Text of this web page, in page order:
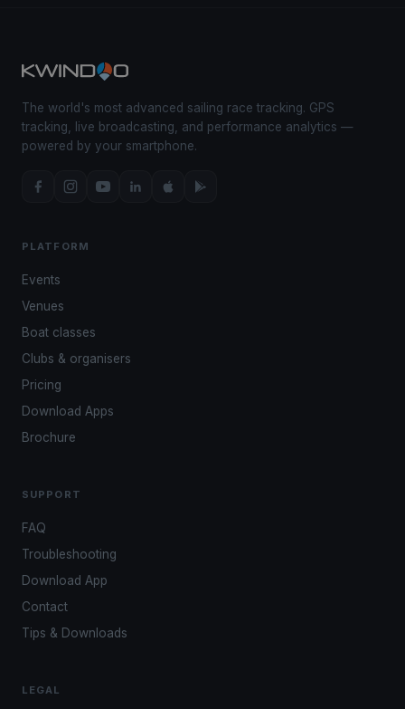
The world's most advanced sailing race tracking. GPS
tracking, live broadcasting, and performance analytics —
powered by your smartphone.
PLATFORM
Events
Venues
Boat classes
Clubs & organisers
Pricing
Download Apps
Brochure
SUPPORT
FAQ
Troubleshooting
Download App
Contact
Tips & Downloads
LEGAL